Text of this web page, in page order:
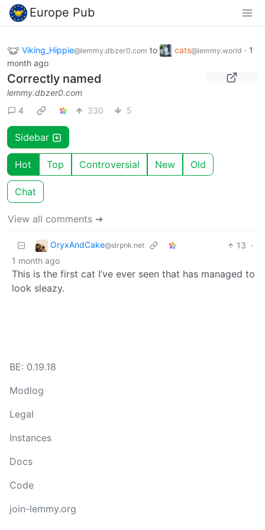
Europe Pub
Viking_Hippie@lemmy.dbzer0.com to cats@lemmy.world · 1
month ago
Correctly named
lemmy.dbzer0.com
4
330 5
Sidebar
Hot Top Controversial New Old
Chat
View all comments ➔
OryxAndCake@slrpnk.net 13 ·
1 month ago
This is the first cat I’ve ever seen that has managed to
look sleazy.
BE: 0.19.18
Modlog
Legal
Instances
Docs
Code
join-lemmy.org